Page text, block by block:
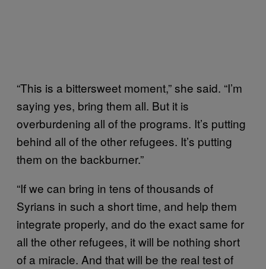
“This is a bittersweet moment,” she said. “I’m
saying yes, bring them all. But it is
overburdening all of the programs. It’s putting
behind all of the other refugees. It’s putting
them on the backburner.”
“If we can bring in tens of thousands of
Syrians in such a short time, and help them
integrate properly, and do the exact same for
all the other refugees, it will be nothing short
of a miracle. And that will be the real test of